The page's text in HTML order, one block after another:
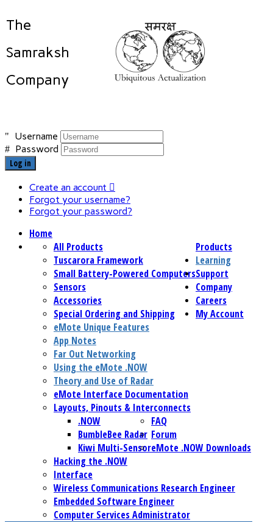
The
Samraksh
Company
Username
Password
Log in
Create an account
Forgot your username?
Forgot your password?
Home
Products
All Products
Tuscarora Framework
Small Battery-Powered Computers
Sensors
Accessories
Special Ordering and Shipping
Learning
eMote Unique Features
App Notes
Far Out Networking
Using the eMote .NOW
Theory and Use of Radar
Support
eMote Interface Documentation
Layouts, Pinouts & Interconnects
.NOW
BumbleBee Radar
Kiwi Multi-Sensor
FAQ
Forum
eMote .NOW Downloads
Hacking the .NOW
Interface
Company
Careers
Wireless Communications Research Engineer
Embedded Software Engineer
Computer Services Administrator
My Account